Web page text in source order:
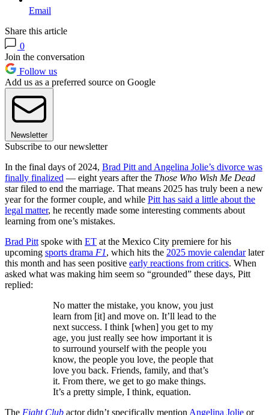
Email
Share this article
0
Join the conversation
Follow us
Add us as a preferred source on Google
Newsletter
Subscribe to our newsletter
In the final days of 2024, Brad Pitt and Angelina Jolie’s divorce was
finally finalized — eight years after the Those Who Wish Me Dead
star filed to end the marriage. That means 2025 has truly been a new
year for the former couple, and while Pitt has said a little about the
legal matter, he recently made some interesting comments about
learning from one’s mistakes.
Brad Pitt spoke with ET at the Mexico City premiere for his
upcoming sports drama F1, which hits the 2025 movie calendarlater
this month and has seen positive early reactions from critics. When
asked what was making him seem so “grounded” these days, Pitt
replied:
No matter the mistake, you know, you just
learn from [it] and move on. It’ll lead to the
next success. I think [when] you get to my
age, you just really see how important it is
to surround yourself with the people you
know, the people you love, the people that
love you back. Friends, family, and that’s
it. From there, we get to go make things.
It’s a pretty simple, I think, equation.
The Fight Club actor didn’t specifically mention Angelina Jolie or